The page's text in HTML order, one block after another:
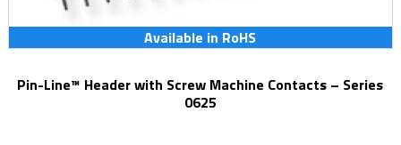
Available in RoHS
Pin-Line™ Header with Screw Machine Contacts – Series
0625